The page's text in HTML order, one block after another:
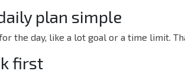
plan simple
the day, like a lot goal or a time limit.
first